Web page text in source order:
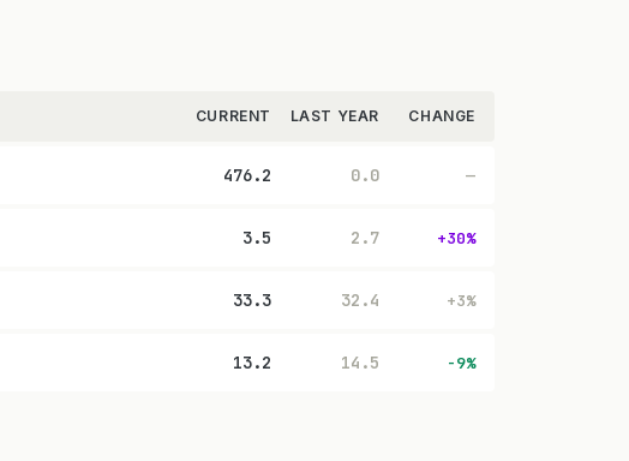
CURRENT LAST YEAR CHANGE
476.2 0.0 —
3.5 2.7 +30%
33.3 32.4 +3%
13.2 14.5 -9%